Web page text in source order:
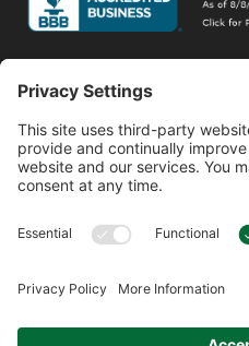
© 2026 MPS LORIA